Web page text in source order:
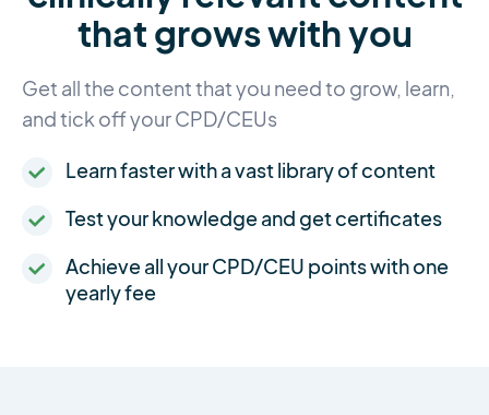
that grows with you
Get all the content that you need to grow, learn,
and tick off your CPD/CEUs
Learn faster with a vast library of content
Test your knowledge and get certificates
Achieve all your CPD/CEU points with one
yearly fee